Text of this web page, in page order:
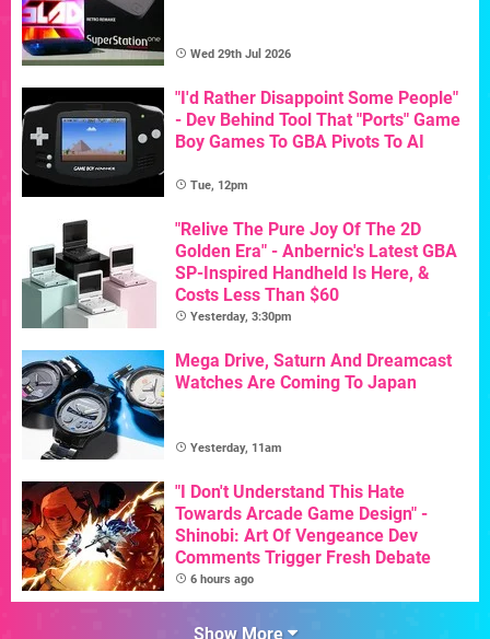
Wed 29th Jul 2026
"I'd Rather Disappoint Some People"
- Dev Behind Tool That "Ports" Game
Boy Games To GBA Pivots To AI
Tue, 12pm
"Relive The Pure Joy Of The 2D
Golden Era" - Anbernic's Latest GBA
SP-Inspired Handheld Is Here, &
Costs Less Than $60
Yesterday, 3:30pm
Mega Drive, Saturn And Dreamcast
Watches Are Coming To Japan
Yesterday, 11am
"I Don't Understand This Hate
Towards Arcade Game Design" -
Shinobi: Art Of Vengeance Dev
Comments Trigger Fresh Debate
6 hours ago
Show More